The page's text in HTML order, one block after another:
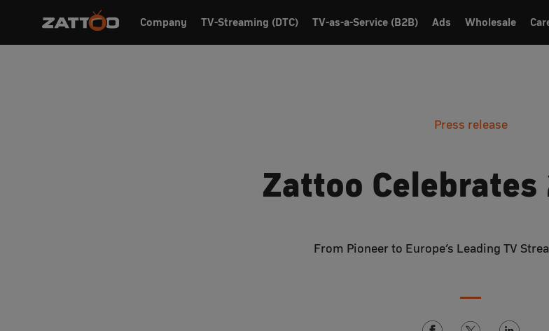
Company TV-Streaming (DTC) TV-as-a-Service (B2B) Ads Wholesale
Press release
Zattoo Celebrates
From Pioneer to Europe’s Leading TV